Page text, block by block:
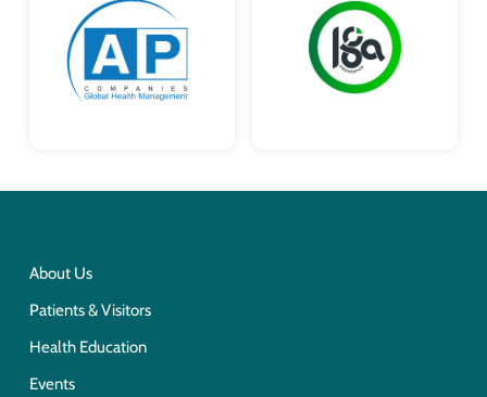
About Us
Patients & Visitors
Health Education
Events